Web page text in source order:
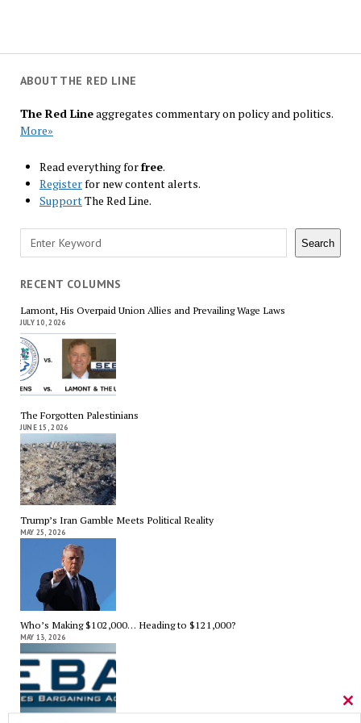
ABOUT THE RED LINE
The Red Lineaggregates commentary on policy and politics.
More»
Read everything forfree.
Registerfor new content alerts.
SupportThe Red Line.
Search Search
RECENT COLUMNS
Lamont, His Overpaid Union Allies and Prevailing Wage Laws
JULY 10, 2026
The Forgotten Palestinians
JUNE 15, 2026
Trump’s Iran Gamble Meets Political Reality
MAY 25, 2026
Who’s Making $102,000… Heading to $121,000?
MAY 13, 2026